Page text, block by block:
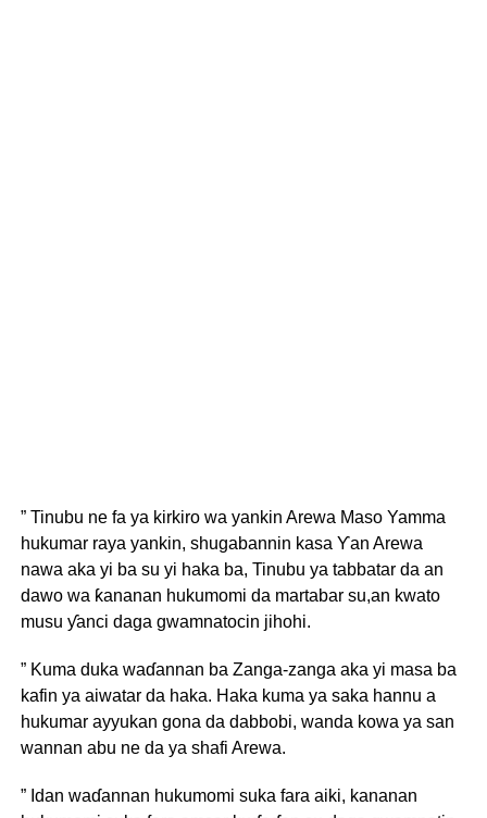
” Tinubu ne fa ya kirkiro wa yankin Arewa Maso Yamma
hukumar raya yankin, shugabannin kasa Ƴan Arewa
nawa aka yi ba su yi haka ba, Tinubu ya tabbatar da an
dawo wa ƙananan hukumomi da martabar su,an kwato
musu ƴanci daga gwamnatocin jihohi.
” Kuma duka waɗannan ba Zanga-zanga aka yi masa ba
kafin ya aiwatar da haka. Haka kuma ya saka hannu a
hukumar ayyukan gona da dabbobi, wanda kowa ya san
wannan abu ne da ya shafi Arewa.
” Idan waɗannan hukumomi suka fara aiki, kananan